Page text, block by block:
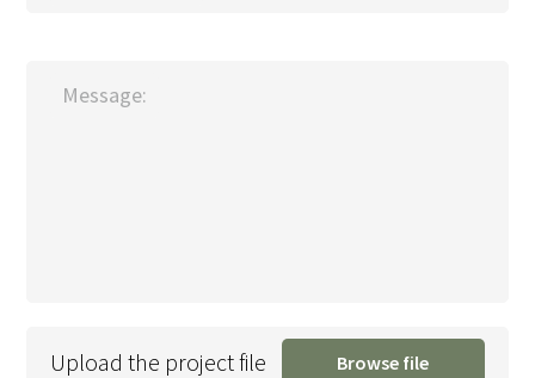
Message:
Upload the project file Browse file